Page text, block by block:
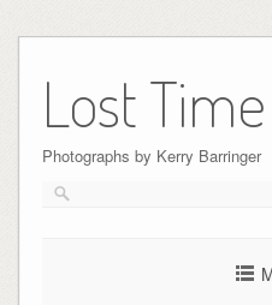
content
Lost Time
Photographs by Kerry Barringer